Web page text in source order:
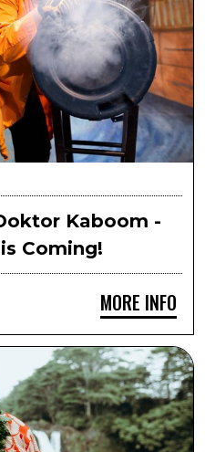
Kaboom -
Coming!
MORE INFO